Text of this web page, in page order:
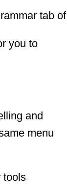
you to
and
menu